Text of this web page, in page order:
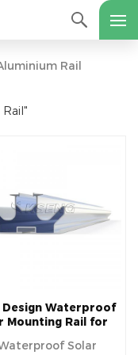
Rail
Design Waterproof
Mounting Rail for
Solar